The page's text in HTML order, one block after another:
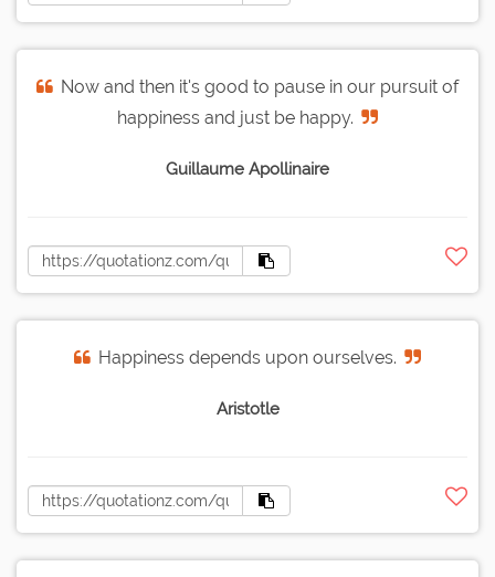
Now and then it's good to pause in our pursuit of
happiness and just be happy.
Guillaume Apollinaire
Happiness depends upon ourselves.
Aristotle